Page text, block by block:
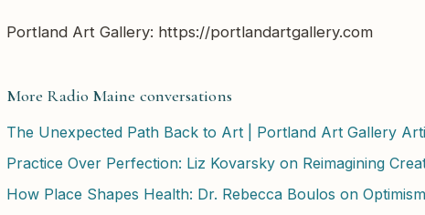
Portland Art Gallery: https://portlandartgallery.com
More Radio Maine conversations
The Unexpected Path Back to Art | Portland Art Gallery
Practice Over Perfection: Liz Kovarsky on Reimagining
How Place Shapes Health: Dr. Rebecca Boulos on